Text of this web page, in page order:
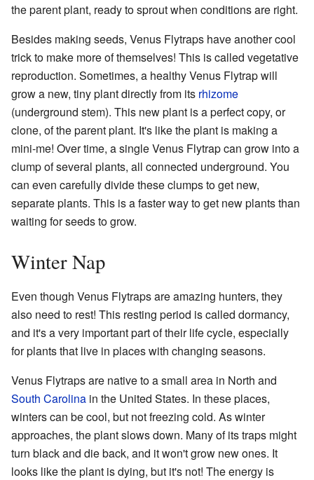
the parent plant, ready to sprout when conditions are right.
Besides making seeds, Venus Flytraps have another cool
trick to make more of themselves! This is called vegetative
reproduction. Sometimes, a healthy Venus Flytrap will
grow a new, tiny plant directly from its rhizome
(underground stem). This new plant is a perfect copy, or
clone, of the parent plant. It's like the plant is making a
mini-me! Over time, a single Venus Flytrap can grow into a
clump of several plants, all connected underground. You
can even carefully divide these clumps to get new,
separate plants. This is a faster way to get new plants than
waiting for seeds to grow.
Winter Nap
Even though Venus Flytraps are amazing hunters, they
also need to rest! This resting period is called dormancy,
and it's a very important part of their life cycle, especially
for plants that live in places with changing seasons.
Venus Flytraps are native to a small area in North and
South Carolina in the United States. In these places,
winters can be cool, but not freezing cold. As winter
approaches, the plant slows down. Many of its traps might
turn black and die back, and it won't grow new ones. It
looks like the plant is dying, but it's not! The energy is